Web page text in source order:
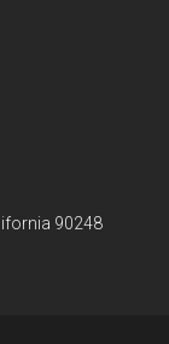
90248